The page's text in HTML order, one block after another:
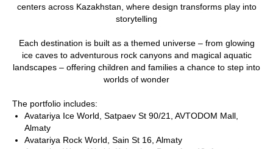
centers across Kazakhstan, where design transforms play into
storytelling
Each destination is built as a themed universe – from glowing
ice caves to adventurous rock canyons and magical aquatic
landscapes – offering children and families a chance to step into
worlds of wonder
The portfolio includes:
Avatariya Ice World, Satpaev St 90/21, AVTODOM Mall,
Almaty
Avatariya Rock World, Sain St 16, Almaty